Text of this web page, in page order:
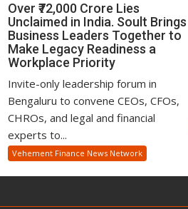
Over ₹72,000 Crore Lies
Unclaimed in India. Soult Brings
Business Leaders Together to
Make Legacy Readiness a
Workplace Priority
Invite-only leadership forum in
Bengaluru to convene CEOs, CFOs,
CHROs, and legal and financial
experts to...
Vehement Finance News Network